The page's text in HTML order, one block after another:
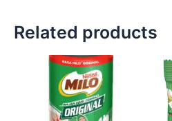
Related products